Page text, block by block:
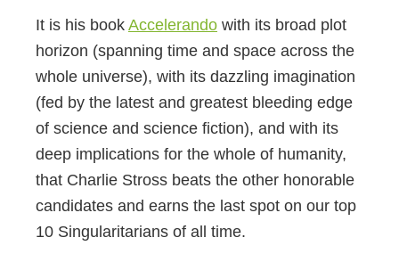
It is his book Accelerando with its broad plot
horizon (spanning time and space across the
whole universe), with its dazzling imagination
(fed by the latest and greatest bleeding edge
of science and science fiction), and with its
deep implications for the whole of humanity,
that Charlie Stross beats the other honorable
candidates and earns the last spot on our top
10 Singularitarians of all time.